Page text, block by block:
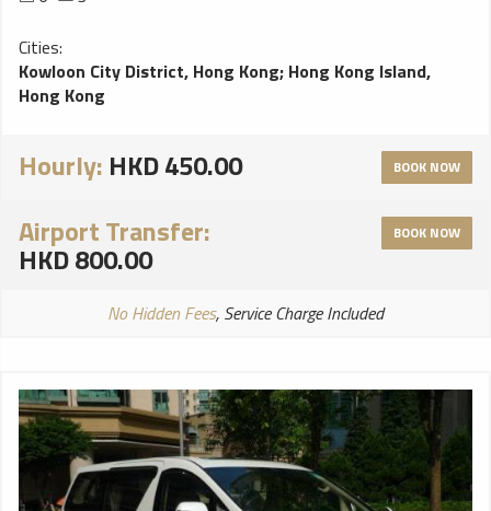
Cities:
Kowloon City District, Hong Kong; Hong Kong Island,
Hong Kong
Hourly: HKD 450.00 BOOK NOW
Airport Transfer:
HKD 800.00
BOOK NOW
No Hidden Fees, Service Charge Included